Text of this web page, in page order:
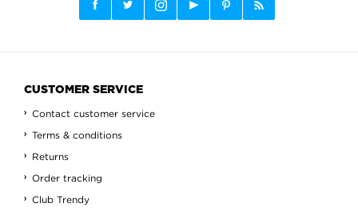
CUSTOMER SERVICE
Contact customer service
Terms & conditions
Returns
Order tracking
Club Trendy